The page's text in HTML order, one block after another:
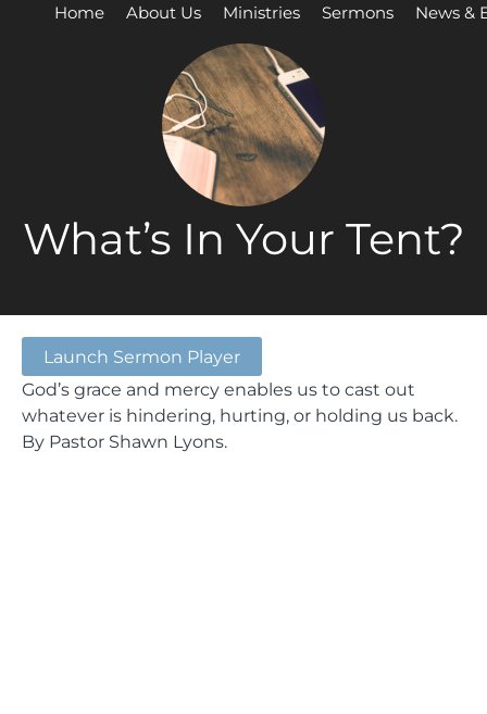
Home About Us Ministries Sermons News &
What’s In Your Tent?
Launch Sermon Player
God’s grace and mercy enables us to cast out
whatever is hindering, hurting, or holding us back.
By Pastor Shawn Lyons.